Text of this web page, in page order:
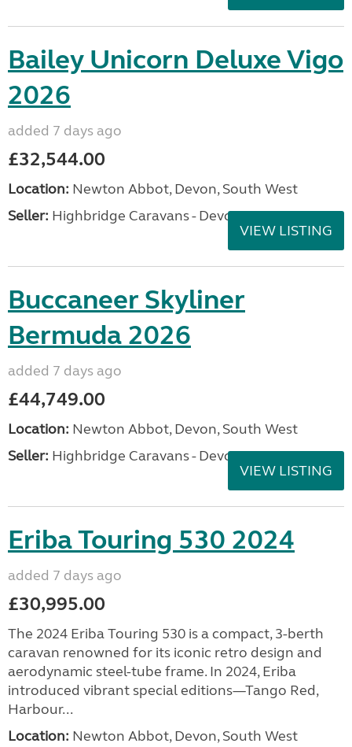
Bailey Unicorn Deluxe Vigo
2026
added 7 days ago
£32,544.00
Location: Newton Abbot, Devon, South West
Seller: Highbridge Caravans - Devon
VIEW LISTING
Buccaneer Skyliner
Bermuda 2026
added 7 days ago
£44,749.00
Location: Newton Abbot, Devon, South West
Seller: Highbridge Caravans - Devon
VIEW LISTING
Eriba Touring 530 2024
added 7 days ago
£30,995.00
The 2024 Eriba Touring 530 is a compact, 3-berth
caravan renowned for its iconic retro design and
aerodynamic steel-tube frame. In 2024, Eriba
introduced vibrant special editions—Tango Red,
Harbour...
Location: Newton Abbot, Devon, South West